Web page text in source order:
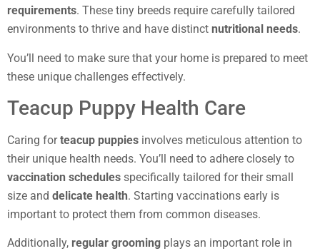
requirements. These tiny breeds require carefully tailored
environments to thrive and have distinct nutritional needs.
You’ll need to make sure that your home is prepared to meet
these unique challenges effectively.
Teacup Puppy Health Care
Caring forteacup puppies involves meticulous attention to
their unique health needs. You’ll need to adhere closely to
vaccination schedules specifically tailored for their small
size and delicate health. Starting vaccinations early is
important to protect them from common diseases.
Additionally, regular grooming plays an important role in